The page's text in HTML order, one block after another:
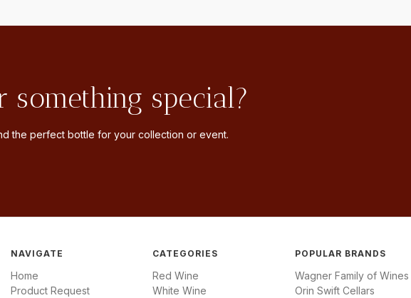
something special?
the perfect bottle for your collection or event.
NAVIGATE
Home
Product Request
CATEGORIES
Red Wine
White Wine
POPULAR BRANDS
Wagner Family of Wines
Orin Swift Cellars